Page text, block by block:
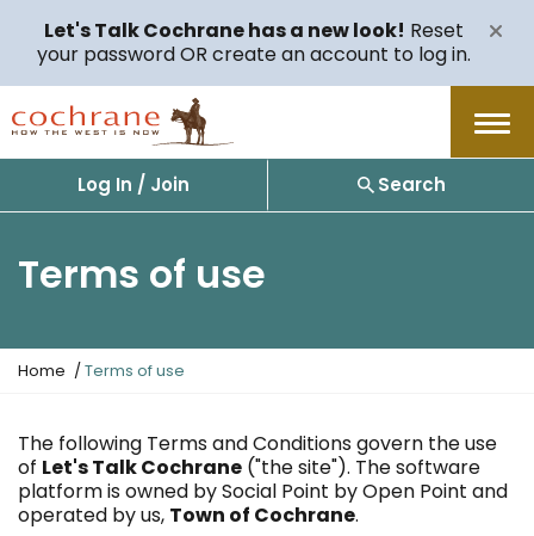
Let's Talk Cochrane has a new look! Reset
your password OR create an account to log in.
Menu
Log In / Join Search
Terms of use
Y
a
r
e
h
Home Terms of use
The following Terms and Conditions govern the use
of Let's Talk Cochrane ("the site"). The software
platform is owned by Social Point by Open Point and
operated by us, Town of Cochrane.